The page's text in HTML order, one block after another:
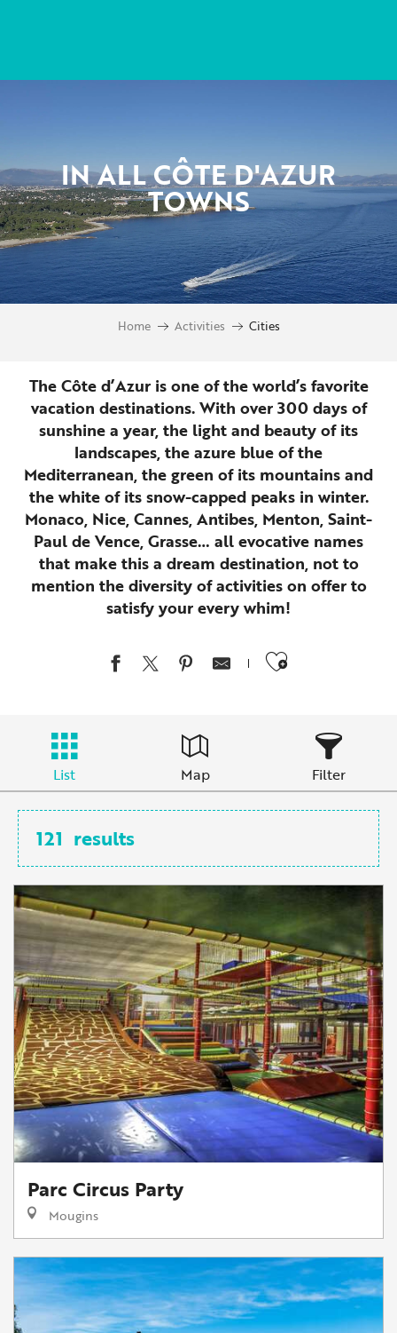
principal
IN ALL CÔTE D'AZUR
TOWNS
Home Activities Cities
The Côte d’Azur is one of the world’s favorite
vacation destinations. With over 300 days of
sunshine a year, the light and beauty of its
landscapes, the azure blue of the
Mediterranean, the green of its mountains and
the white of its snow-capped peaks in winter.
Monaco, Nice, Cannes, Antibes, Menton, Saint-
Paul de Vence, Grasse… all evocative names
that make this a dream destination, not to
mention the diversity of activities on offer to
satisfy your every whim!
Ajouter
List Map Filter
121 results
Parc Circus Party
Mougins